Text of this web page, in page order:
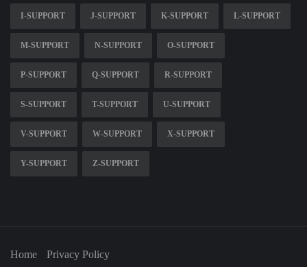
I-SUPPORT J-SUPPORT K-SUPPORT L-SUPPORT
M-SUPPORT N-SUPPORT O-SUPPORT
P-SUPPORT Q-SUPPORT R-SUPPORT
S-SUPPORT T-SUPPORT U-SUPPORT
V-SUPPORT W-SUPPORT X-SUPPORT
Y-SUPPORT Z-SUPPORT
Home Privacy Policy